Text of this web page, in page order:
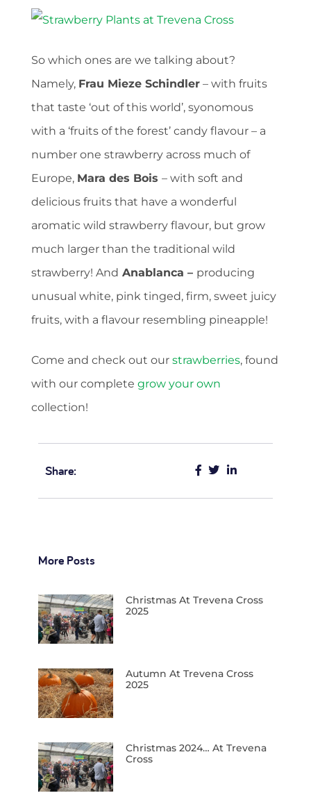
So which ones are we talking about?
Namely, Frau Mieze Schindler – with fruits
that taste ‘out of this world’, syonomous
with a ‘fruits of the forest’ candy flavour – a
number one strawberry across much of
Europe, Mara des Bois – with soft and
delicious fruits that have a wonderful
aromatic wild strawberry flavour, but grow
much larger than the traditional wild
strawberry! And Anablanca – producing
unusual white, pink tinged, firm, sweet juicy
fruits, with a flavour resembling pineapple!
Come and check out our strawberries, found
with our complete grow your own
collection!
Share:
More Posts
Christmas At Trevena Cross
2025
Autumn At Trevena Cross
2025
Christmas 2024… At Trevena
Cross